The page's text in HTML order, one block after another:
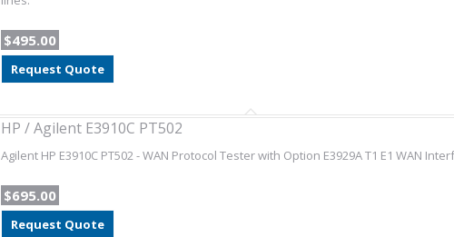
$495.00
Request Quote
HP / Agilent E3910C PT502
Agilent HP E3910C PT502 - WAN Protocol Tester with Option E3929A T1 E1 WAN
$695.00
Request Quote